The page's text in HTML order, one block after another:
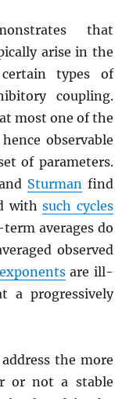
that
arise in the
types of
coupling.
most one of the
observable
of parameters.
Sturmanfind
withsuch cycles
averages do
observed
are ill-
a progressively
the more
or not a stable